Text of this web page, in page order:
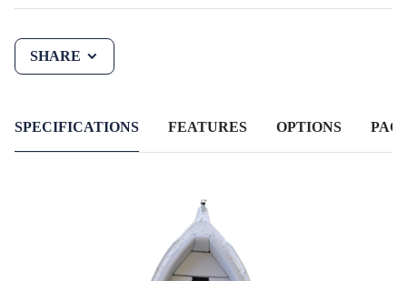
SHARE
SPECIFICATIONS FEATURES OPTIONS